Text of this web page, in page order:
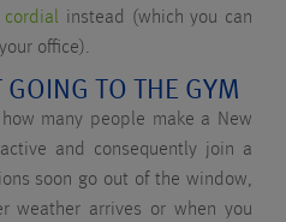
cordial instead (which you can
office).
TO THE GYM
many people make a New
and consequently join a
soon go out of the window,
weather arrives or when you